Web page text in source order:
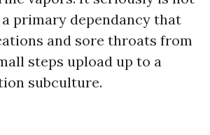
primary dependancy that
and sore throats from
steps upload up to a
subculture.